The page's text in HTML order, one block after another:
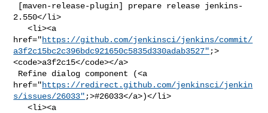
2.550</li>
   <li><a
href="https://github.com/jenkinsci/jenkins/commit/
a3f2c15bc2c396bdc921650c5835d330adab3527" ;>
<code>a3f2c15</code></a>
href="https://redirect.github.com/jenkinsci/jenkin
s/issues/26033" ;>#26033</a>)</li>
   <li><a